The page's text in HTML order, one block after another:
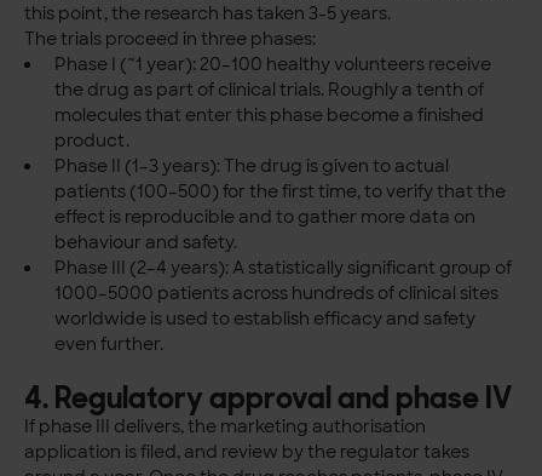
this point, the research has taken 3-5 years.
The trials proceed in three phases:
Phase I (~1 year): 20–100 healthy volunteers receive
the drug as part of clinical trials. Roughly a tenth of
molecules that enter this phase become a finished
product.
Phase II (1–3 years): The drug is given to actual
patients (100–500) for the first time, to verify that the
effect is reproducible and to gather more data on
behaviour and safety.
Phase III (2–4 years): A statistically significant group of
1000–5000 patients across hundreds of clinical sites
worldwide is used to establish efficacy and safety
even further.
4. Regulatory approval and phase IV
If phase III delivers, the marketing authorisation
application is filed, and review by the regulator takes